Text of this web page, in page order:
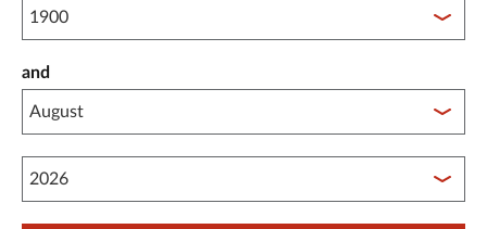
Published between year start
and
Published between year end